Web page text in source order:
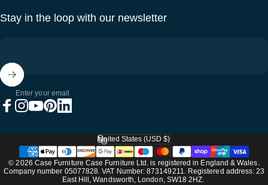
Stay in the loop with our newsletter
Enter your email
© 2026 Case Furniture Case Furniture Ltd. is registered in England & Wales.
Company number 05077828. VAT Number: 873149211. Registered address: 23
East Hill, Wandsworth, London, SW18 2HZ.
Country/region
United States (USD $)